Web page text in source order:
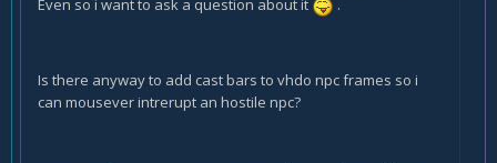
Even so i want to ask a question about it
.
Is there anyway to add cast bars to vhdo npc frames so i
can mousever intrerupt an hostile npc?